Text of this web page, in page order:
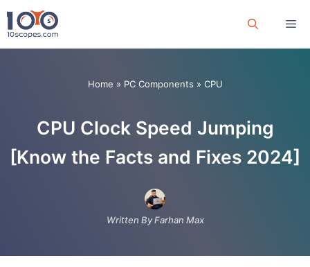
Skip
to
Home » PC Components » CPU
CPU Clock Speed Jumping
[Know the Facts and Fixes 2024]
Written By Farhan Max